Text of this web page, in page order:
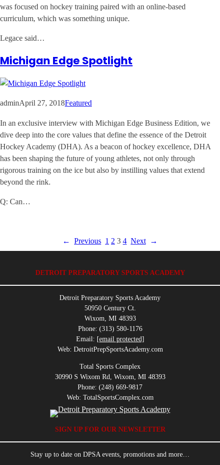
was focused on hockey training paired with an online-based
curriculum, which was something unique.
Legace said…
Michigan Edge Spotlight
adminApril 27, 2018Featured
In an exclusive interview with Michigan Edge Business Edition, we
dive deep into the core values that define the essence of the Detroit
Hockey Academy (DHA). As a beacon of hockey excellence, DHA
has been shaping the future of young athletes, not only through
rigorous training on the ice but also by instilling values that extend
beyond the rink.
Q: Can…
← Previous 1 2 3 4 Next →
DETROIT PREPARATORY SPORTS ACADEMY
Detroit Preparatory Sports Academy
50950 Century Ct.
Wixom, MI 48393
Phone: (313) 580-1176
Email: [email protected]
Web: DetroitPrepSportsAcademy.com
Total Sports Complex
30990 S Wixom Rd, Wixom, MI 48393
Phone: (248) 669-9817
Web: TotalSportsComplex.com
SIGN UP FOR OUR NEWSLETTER
Stay up to date on DPSA events, promotions and more…